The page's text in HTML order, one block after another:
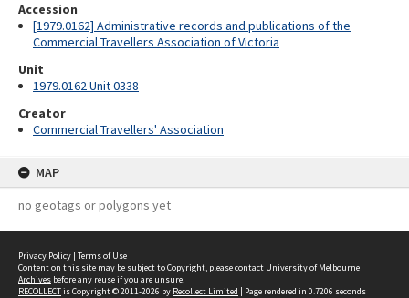
Accession
[1979.0162] Administrative records and publications of the
Commercial Travellers Association of Victoria
Unit
1979.0162 Unit 0338
Creator
Commercial Travellers' Association
MAP
no geotags or polygons yet
Privacy Policy | Terms of Use
Content on this site may be subject to Copyright, pleasecontact University of Melbourne
Archives before any reuse if you are unsure.
RECOLLECTis Copyright © 2011-2026 by Recollect Limited | Page rendered in 0.7206 seconds